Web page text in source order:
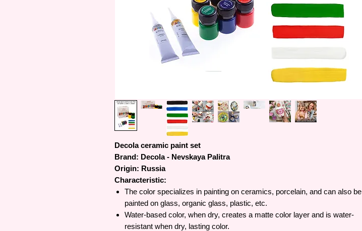
Decola ceramic paint set
Brand: Decola - Nevskaya Palitra
Origin: Russia
Characteristic:
The color specializes in painting on ceramics, porcelain, and can also be
painted on glass, organic glass, plastic, etc.
Water-based color, when dry, creates a matte color layer and is water-
resistant when dry, lasting color.